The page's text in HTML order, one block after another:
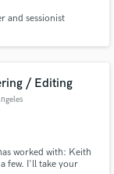
and sessionist
/ Editing
worked with: Keith
few. I'll take your